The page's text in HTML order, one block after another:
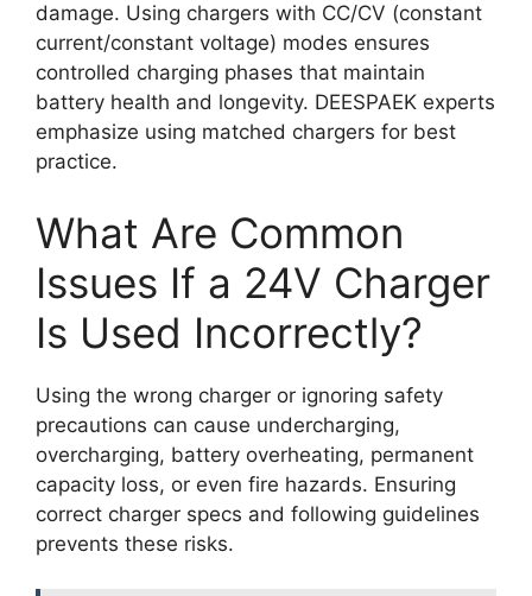
damage. Using chargers with CC/CV (constant
current/constant voltage) modes ensures
controlled charging phases that maintain
battery health and longevity. DEESPAEK experts
emphasize using matched chargers for best
practice.
What Are Common
Issues If a 24V Charger
Is Used Incorrectly?
Using the wrong charger or ignoring safety
precautions can cause undercharging,
overcharging, battery overheating, permanent
capacity loss, or even fire hazards. Ensuring
correct charger specs and following guidelines
prevents these risks.